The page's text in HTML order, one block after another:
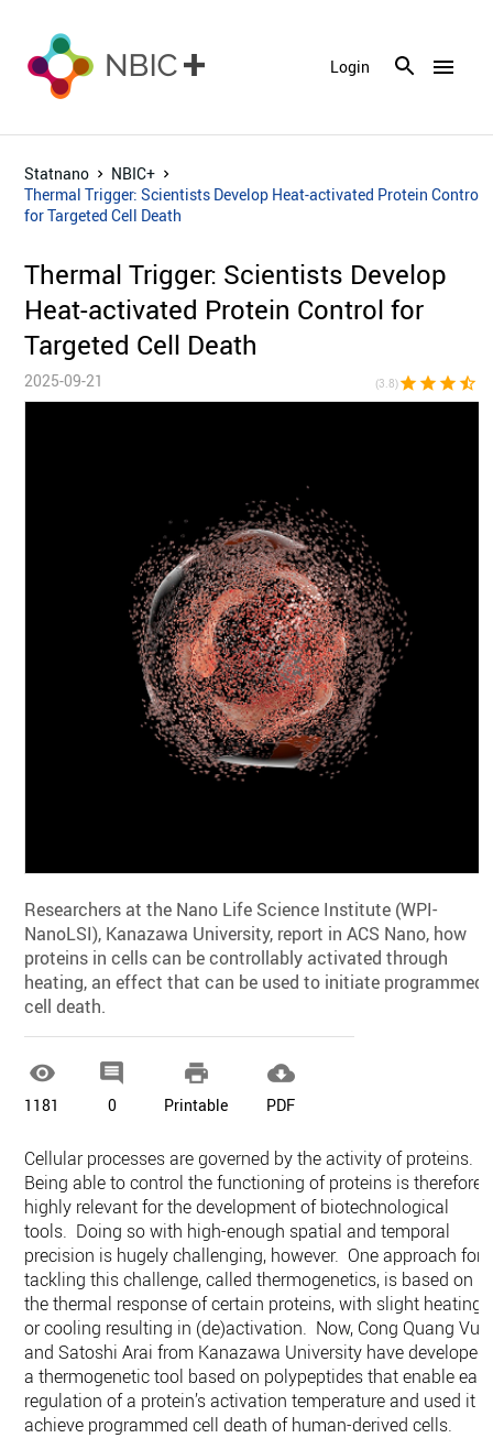
menu
Login
Statnano
NBIC+
Thermal Trigger: Scientists Develop Heat-activated Protein Control
for Targeted Cell Death
Thermal Trigger: Scientists Develop
Heat-activated Protein Control for
Targeted Cell Death
2025-09-21 (3.8)star star star star_half
Researchers at the Nano Life Science Institute (WPI-
NanoLSI), Kanazawa University, report in ACS Nano, how
proteins in cells can be controllably activated through
heating, an effect that can be used to initiate programmed
cell death.

1181

0

Printable

PDF
Cellular processes are governed by the activity of proteins.
Being able to control the functioning of proteins is therefore
highly relevant for the development of biotechnological
tools. Doing so with high-enough spatial and temporal
precision is hugely challenging, however. One approach for
tackling this challenge, called thermogenetics, is based on
the thermal response of certain proteins, with slight heating
or cooling resulting in (de)activation. Now, Cong Quang Vu
and Satoshi Arai from Kanazawa University have developed
a thermogenetic tool based on polypeptides that enable
regulation of a protein’s activation temperature and used it
achieve programmed cell death of human-derived cells.